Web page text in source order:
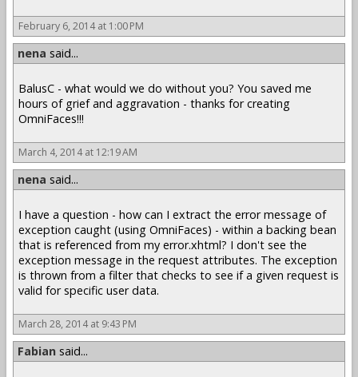
February 6, 2014 at 1:00 PM
nena said...
BalusC - what would we do without you? You saved me
hours of grief and aggravation - thanks for creating
OmniFaces!!!
March 4, 2014 at 12:19 AM
nena said...
I have a question - how can I extract the error message of
exception caught (using OmniFaces) - within a backing bean
that is referenced from my error.xhtml? I don't see the
exception message in the request attributes. The exception
is thrown from a filter that checks to see if a given request is
valid for specific user data.
March 28, 2014 at 9:43 PM
Fabian said...